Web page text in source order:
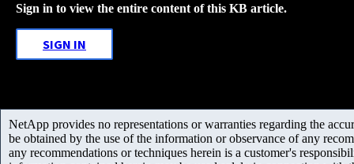
Sign in to view the entire content of this KB article.
SIGN IN
NetApp provides no representations or warranties regarding the
be obtained by the use of the information or observance of any
any recommendations or techniques herein is a customer's